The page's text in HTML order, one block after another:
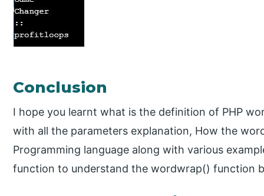
Conclusion
I hope you learnt what is the definition of PHP
with all the parameters explanation, How the
Programming language along with various
function to understand the wordwrap() function